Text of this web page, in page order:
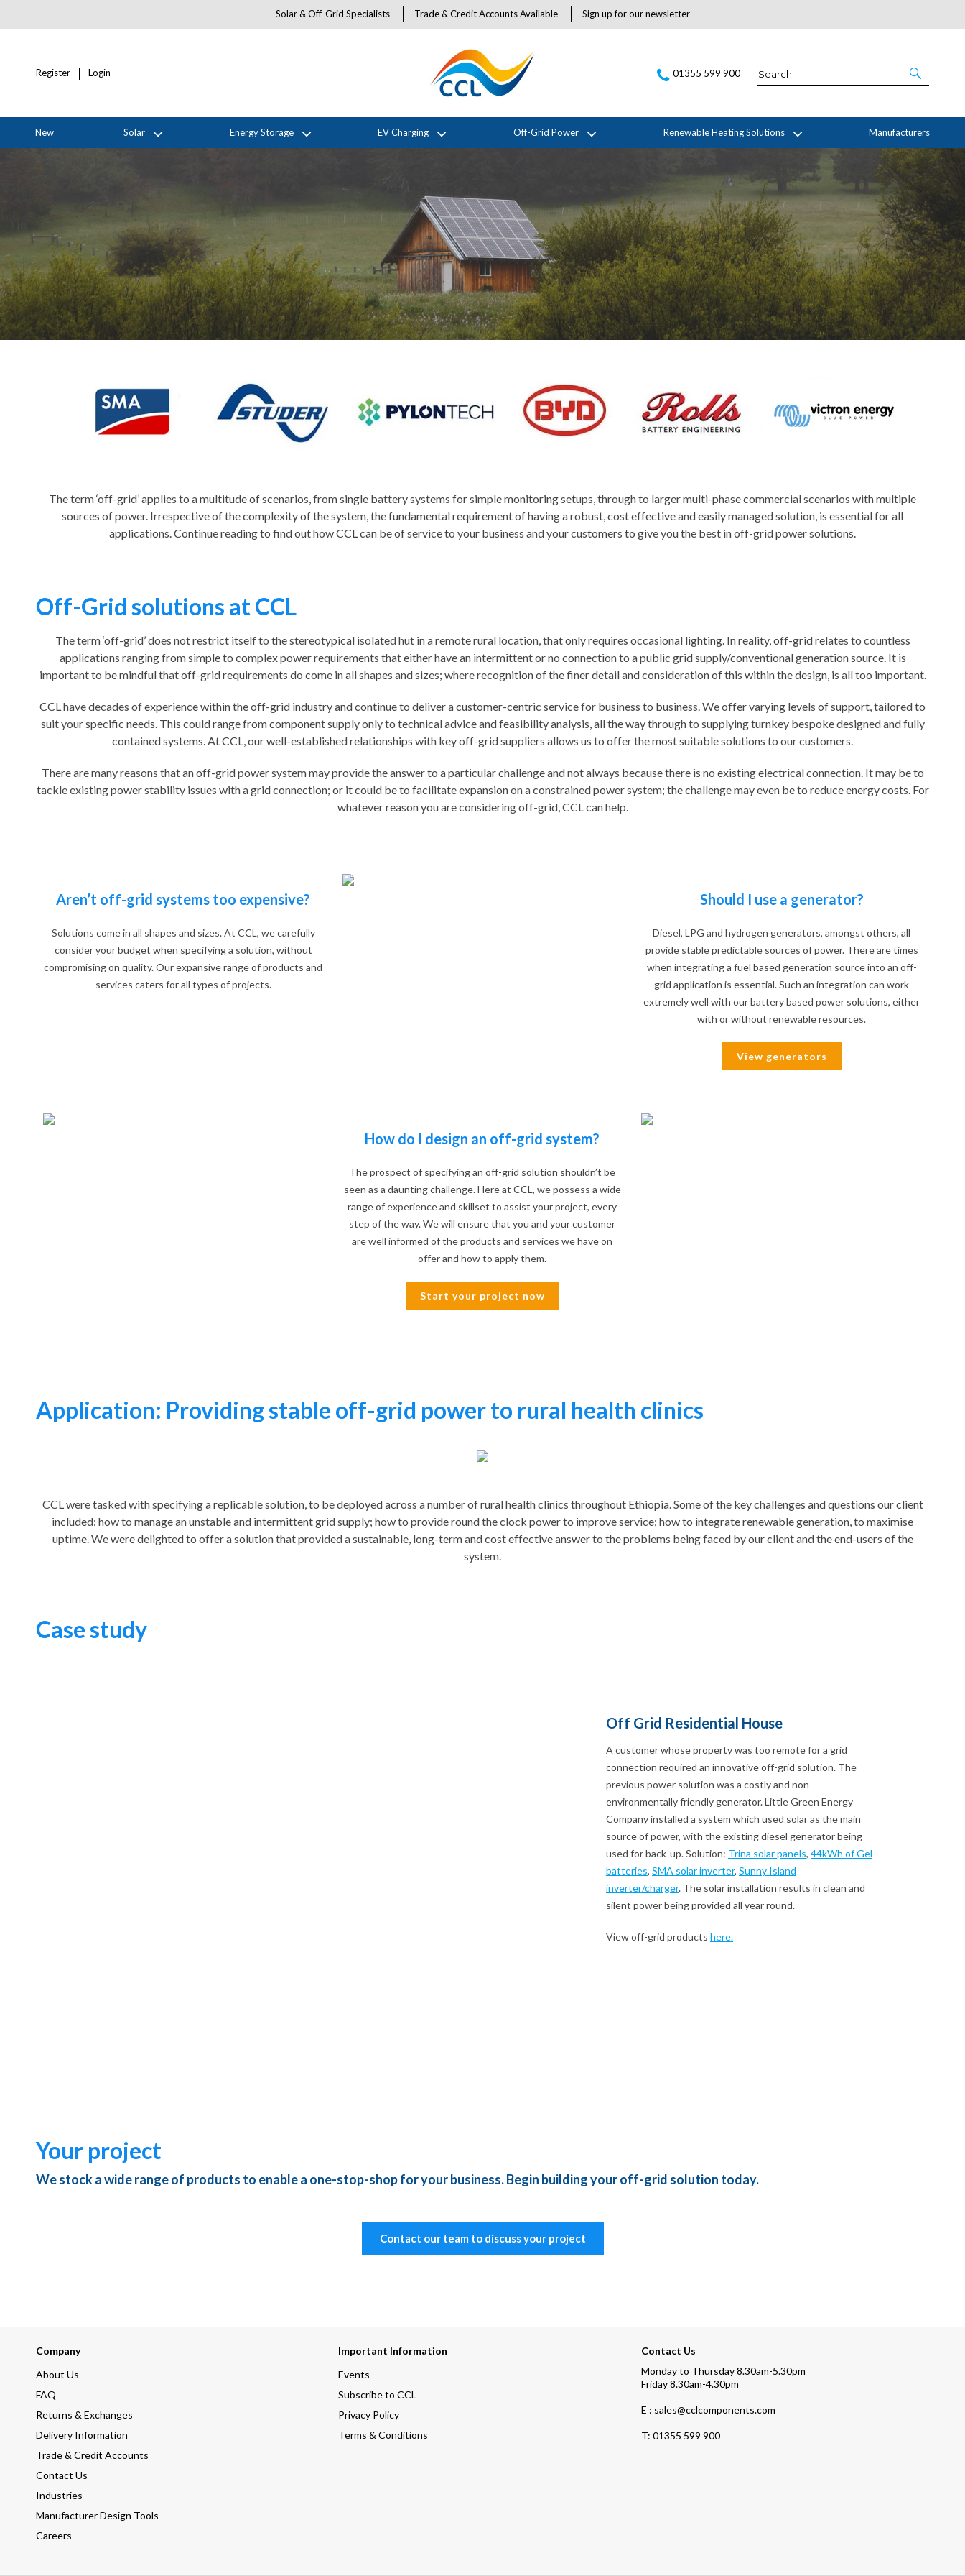
Solar & Off-Grid Specialists Trade & Credit Accounts Available Sign up for our newsletter
Register Login 01355 599 900
New Solar Energy Storage EV Charging Off-Grid Power Renewable Heating Solutions Manufacturers
The term ‘off-grid’ applies to a multitude of scenarios, from single battery systems for simple monitoring setups, through to larger multi-phase commercial scenarios with multiple
sources of power. Irrespective of the complexity of the system, the fundamental requirement of having a robust, cost effective and easily managed solution, is essential for all
applications. Continue reading to find out how CCL can be of service to your business and your customers to give you the best in off-grid power solutions.
Off-Grid solutions at CCL
The term ‘off-grid’ does not restrict itself to the stereotypical isolated hut in a remote rural location, that only requires occasional lighting. In reality, off-grid relates to countless
applications ranging from simple to complex power requirements that either have an intermittent or no connection to a public grid supply/conventional generation source. It is
important to be mindful that off-grid requirements do come in all shapes and sizes; where recognition of the finer detail and consideration of this within the design, is all too important.
CCL have decades of experience within the off-grid industry and continue to deliver a customer-centric service for business to business. We offer varying levels of support, tailored to
suit your specific needs. This could range from component supply only to technical advice and feasibility analysis, all the way through to supplying turnkey bespoke designed and fully
contained systems. At CCL, our well-established relationships with key off-grid suppliers allows us to offer the most suitable solutions to our customers.
There are many reasons that an off-grid power system may provide the answer to a particular challenge and not always because there is no existing electrical connection. It may be to
tackle existing power stability issues with a grid connection; or it could be to facilitate expansion on a constrained power system; the challenge may even be to reduce energy costs. For
whatever reason you are considering off-grid, CCL can help.
Aren’t off-grid systems too expensive?
Solutions come in all shapes and sizes. At CCL, we carefully
consider your budget when specifying a solution, without
compromising on quality. Our expansive range of products and
services caters for all types of projects.
Should I use a generator?
Diesel, LPG and hydrogen generators, amongst others, all
provide stable predictable sources of power. There are times
when integrating a fuel based generation source into an off-
grid application is essential. Such an integration can work
extremely well with our battery based power solutions, either
with or without renewable resources.
View generators
How do I design an off-grid system?
The prospect of specifying an off-grid solution shouldn’t be
seen as a daunting challenge. Here at CCL, we possess a wide
range of experience and skillset to assist your project, every
step of the way. We will ensure that you and your customer
are well informed of the products and services we have on
offer and how to apply them.
Start your project now
Application: Providing stable off-grid power to rural health clinics
CCL were tasked with specifying a replicable solution, to be deployed across a number of rural health clinics throughout Ethiopia. Some of the key challenges and questions our client
included: how to manage an unstable and intermittent grid supply; how to provide round the clock power to improve service; how to integrate renewable generation, to maximise
uptime. We were delighted to offer a solution that provided a sustainable, long-term and cost effective answer to the problems being faced by our client and the end-users of the
system.
Case study
Off Grid Residential House
A customer whose property was too remote for a grid
connection required an innovative off-grid solution. The
previous power solution was a costly and non-
environmentally friendly generator. Little Green Energy
Company installed a system which used solar as the main
source of power, with the existing diesel generator being
used for back-up. Solution: Trina solar panels, 44kWh of Gel
batteries, SMA solar inverter, Sunny Island
inverter/charger. The solar installation results in clean and
silent power being provided all year round.
View off-grid products here.
Your project
We stock a wide range of products to enable a one-stop-shop for your business. Begin building your off-grid solution today.
Contact our team to discuss your project
Company
About Us
FAQ
Returns & Exchanges
Delivery Information
Trade & Credit Accounts
Contact Us
Industries
Manufacturer Design Tools
Careers
Important Information
Events
Subscribe to CCL
Privacy Policy
Terms & Conditions
Contact Us
Monday to Thursday 8.30am-5.30pm
Friday 8.30am-4.30pm
E : sales@cclcomponents.com
T: 01355 599 900